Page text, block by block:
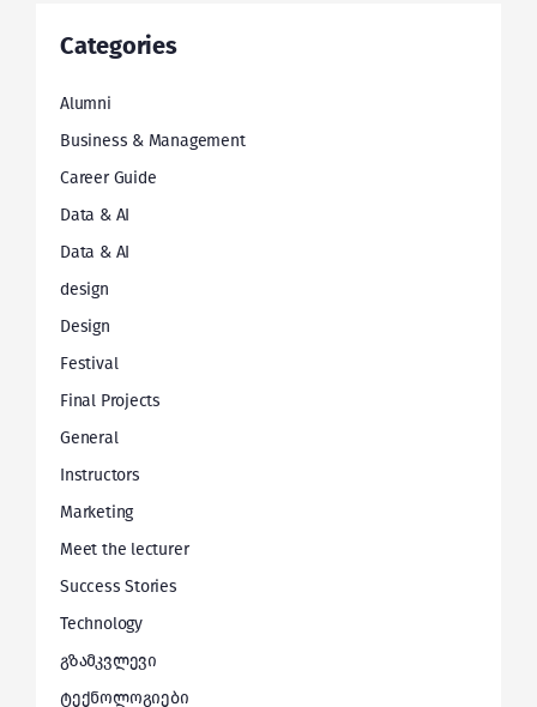
Categories
Alumni
Business & Management
Career Guide
Data & AI
Data & AI
design
Design
Festival
Final Projects
General
Instructors
Marketing
Meet the lecturer
Success Stories
Technology
გზამკვლევი
ტექნოლოგიები